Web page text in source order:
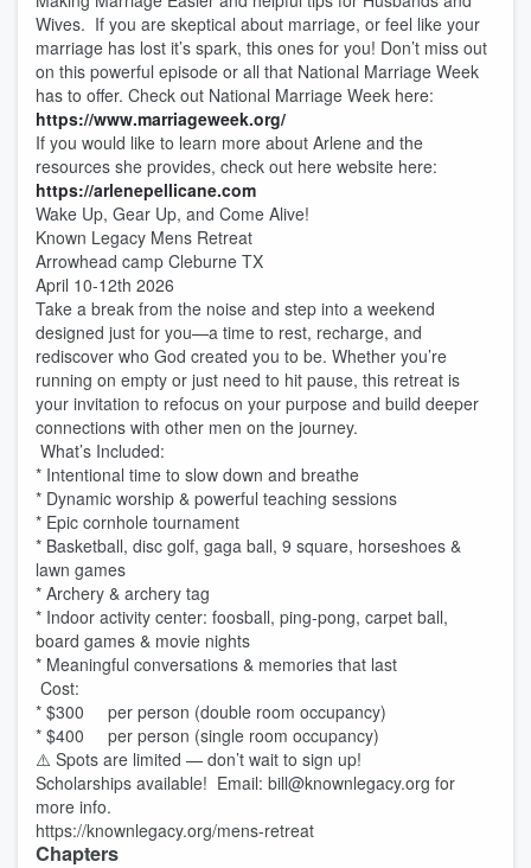
Wives. If you are skeptical about marriage, or feel like your
marriage has lost it’s spark, this ones for you! Don’t miss out
on this powerful episode or all that National Marriage Week
has to offer. Check out National Marriage Week here:
https://www.marriageweek.org/
If you would like to learn more about Arlene and the
resources she provides, check out here website here:
https://arlenepellicane.com
Wake Up, Gear Up, and Come Alive!
Known Legacy Mens Retreat
Arrowhead camp Cleburne TX
April 10-12th 2026
Take a break from the noise and step into a weekend
designed just for you—a time to rest, recharge, and
rediscover who God created you to be. Whether you’re
running on empty or just need to hit pause, this retreat is
your invitation to refocus on your purpose and build deeper
connections with other men on the journey.
What’s Included:
* Intentional time to slow down and breathe
* Dynamic worship & powerful teaching sessions
* Epic cornhole tournament
* Basketball, disc golf, gaga ball, 9 square, horseshoes &
lawn games
* Archery & archery tag
* Indoor activity center: foosball, ping-pong, carpet ball,
board games & movie nights
* Meaningful conversations & memories that last
Cost:
* $300 per person (double room occupancy)
* $400 per person (single room occupancy)
⚠️ Spots are limited — don’t wait to sign up!
Scholarships available! Email: bill@knownlegacy.org for
more info.
https://knownlegacy.org/mens-retreat
Chapters